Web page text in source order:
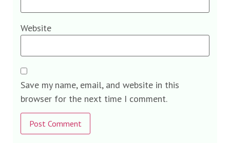
Website
Save my name, email, and website in this
browser for the next time I comment.